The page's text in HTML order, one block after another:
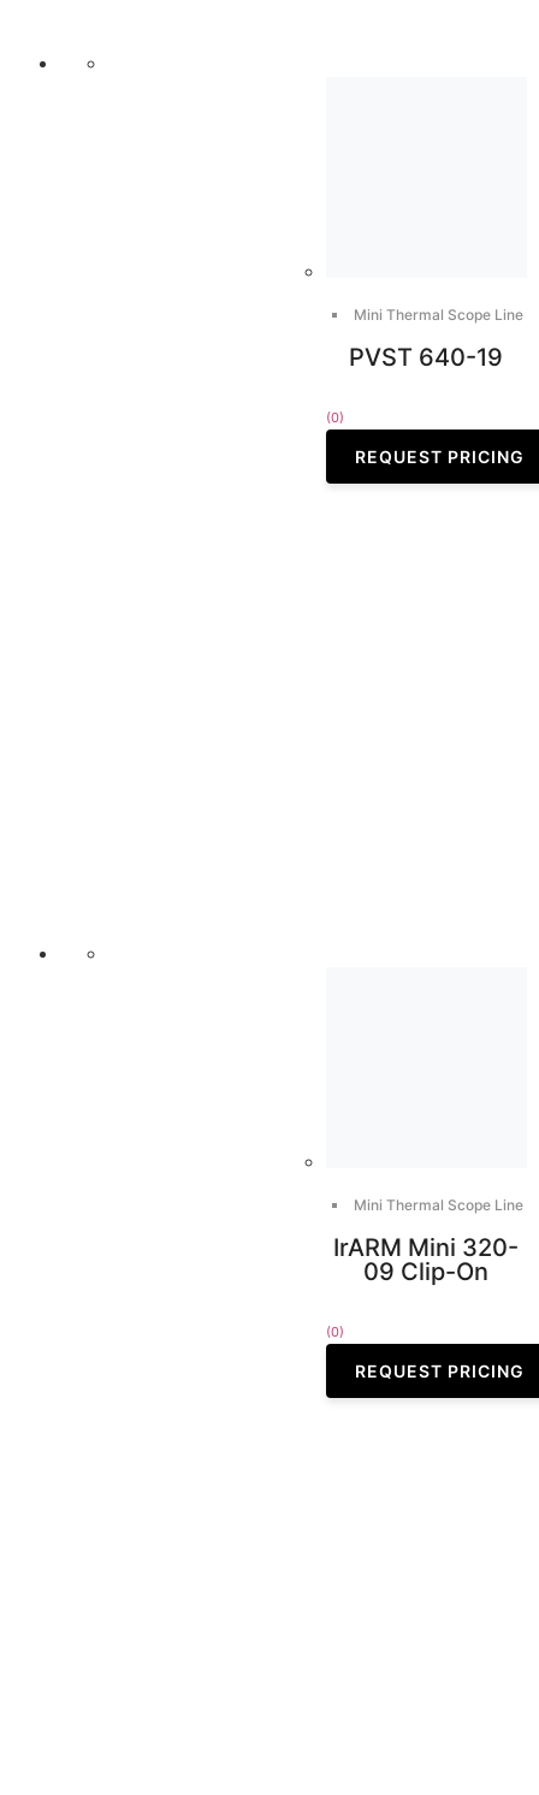
Mini Thermal Scope Line
PVST 640-19
(0)
REQUEST PRICING
Mini Thermal Scope Line
IrARM Mini 320-
09 Clip-On
(0)
REQUEST PRICING